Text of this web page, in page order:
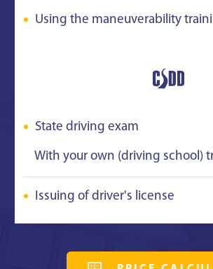
Using the maneuverability
State driving exam
With your own (driving school)
Issuing of driver's license